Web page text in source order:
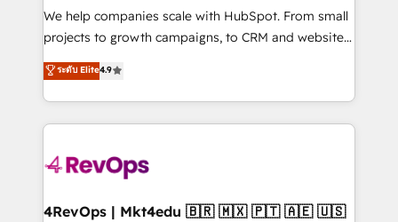
HubSpot Rising Star Why us? Harnessing the full
potential of the powerful HubSpot CRM. ✔️A team of
HubSpot experience ✔️Flexible pricing models —
Hourly-fee (assigned one Dedicated HubSpot
requirement). ✔️Helped over 25,000+ customers so
far with our HubSpot solutions. ✔️Bespoke apps &
on-demand bundle services. Connect with us today!
We help companies scale with HubSpot. From small
projects to growth campaigns, to CRM and websites.
Hire an agency that's experienced in every inch of
HubSpot and willing to work hand-in-hand with your
team to simplify the complex and build a better
experience for your team and customers.
ระดับ Elite4.9
4RevOps | Mkt4edu 🇧🇷 🇲🇽 🇵🇹 🇦🇪 🇺🇸